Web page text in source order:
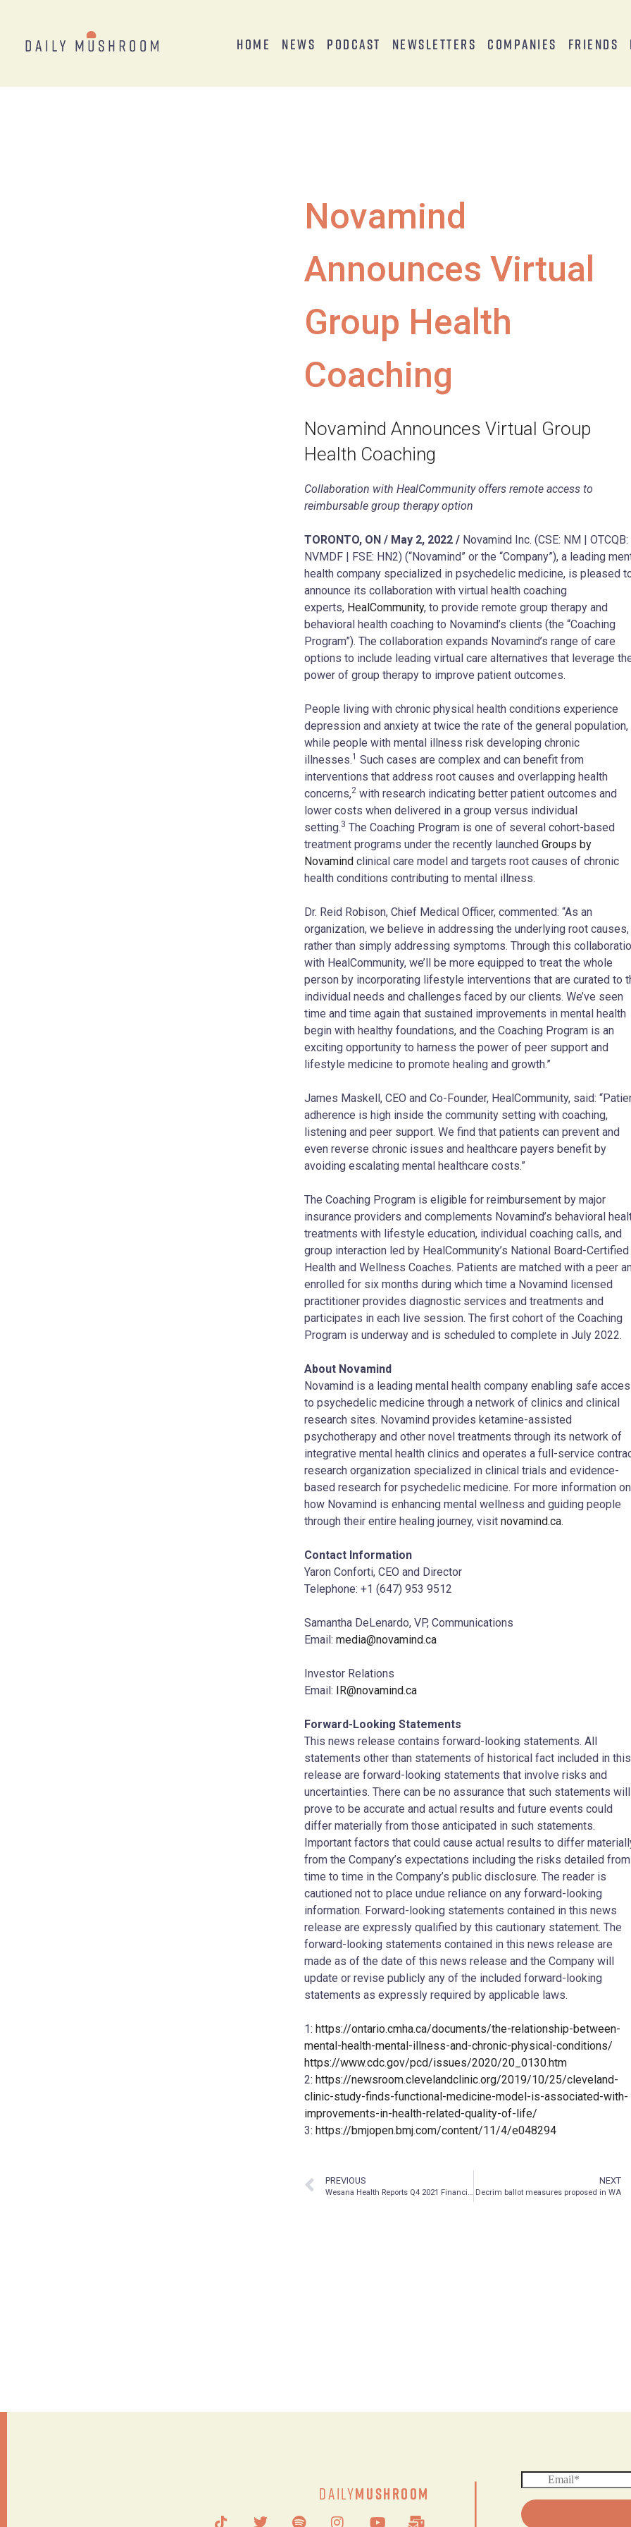
Home News Podcast Newsletters Companies Friends
Novamind
Announces Virtual
Group Health
Coaching
Novamind Announces Virtual Group
Health Coaching
Collaboration with HealCommunity offers remote access to
reimbursable group therapy option
TORONTO, ON / May 2, 2022 / Novamind Inc. (CSE: NM | OTCQB:
NVMDF | FSE: HN2) (“Novamind” or the “Company”), a leading
health company specialized in psychedelic medicine, is pleased
announce its collaboration with virtual health coaching
experts, HealCommunity, to provide remote group therapy and
behavioral health coaching to Novamind’s clients (the “Coaching
Program”). The collaboration expands Novamind’s range of care
options to include leading virtual care alternatives that leverage
power of group therapy to improve patient outcomes.
People living with chronic physical health conditions experience
depression and anxiety at twice the rate of the general population,
while people with mental illness risk developing chronic
illnesses.1 Such cases are complex and can benefit from
interventions that address root causes and overlapping health
concerns,2 with research indicating better patient outcomes and
lower costs when delivered in a group versus individual
setting.3 The Coaching Program is one of several cohort-based
treatment programs under the recently launched Groups by
Novamind clinical care model and targets root causes of chronic
health conditions contributing to mental illness.
Dr. Reid Robison, Chief Medical Officer, commented: “As an
organization, we believe in addressing the underlying root causes,
rather than simply addressing symptoms. Through this
with HealCommunity, we’ll be more equipped to treat the whole
person by incorporating lifestyle interventions that are curated to
individual needs and challenges faced by our clients. We’ve seen
time and time again that sustained improvements in mental health
begin with healthy foundations, and the Coaching Program is an
exciting opportunity to harness the power of peer support and
lifestyle medicine to promote healing and growth.”
James Maskell, CEO and Co-Founder, HealCommunity, said:
adherence is high inside the community setting with coaching,
listening and peer support. We find that patients can prevent and
even reverse chronic issues and healthcare payers benefit by
avoiding escalating mental healthcare costs.”
The Coaching Program is eligible for reimbursement by major
insurance providers and complements Novamind’s behavioral
treatments with lifestyle education, individual coaching calls, and
group interaction led by HealCommunity’s National Board-Certified
Health and Wellness Coaches. Patients are matched with a peer
enrolled for six months during which time a Novamind licensed
practitioner provides diagnostic services and treatments and
participates in each live session. The first cohort of the Coaching
Program is underway and is scheduled to complete in July 2022.
About Novamind
Novamind is a leading mental health company enabling safe
to psychedelic medicine through a network of clinics and clinical
research sites. Novamind provides ketamine-assisted
psychotherapy and other novel treatments through its network of
integrative mental health clinics and operates a full-service
research organization specialized in clinical trials and evidence-
based research for psychedelic medicine. For more information on
how Novamind is enhancing mental wellness and guiding people
through their entire healing journey, visit novamind.ca.
Contact Information
Yaron Conforti, CEO and Director
Telephone: +1 (647) 953 9512
Samantha DeLenardo, VP, Communications
Email: media@novamind.ca
Investor Relations
Email: IR@novamind.ca
Forward-Looking Statements
This news release contains forward-looking statements. All
statements other than statements of historical fact included in this
release are forward-looking statements that involve risks and
uncertainties. There can be no assurance that such statements will
prove to be accurate and actual results and future events could
differ materially from those anticipated in such statements.
Important factors that could cause actual results to differ
from the Company’s expectations including the risks detailed from
time to time in the Company’s public disclosure. The reader is
cautioned not to place undue reliance on any forward-looking
information. Forward-looking statements contained in this news
release are expressly qualified by this cautionary statement. The
forward-looking statements contained in this news release are
made as of the date of this news release and the Company will
update or revise publicly any of the included forward-looking
statements as expressly required by applicable laws.
1: https://ontario.cmha.ca/documents/the-relationship-between-
mental-health-mental-illness-and-chronic-physical-conditions/
https://www.cdc.gov/pcd/issues/2020/20_0130.htm
2: https://newsroom.clevelandclinic.org/2019/10/25/cleveland-
clinic-study-finds-functional-medicine-model-is-associated-with-
improvements-in-health-related-quality-of-life/
3: https://bmjopen.bmj.com/content/11/4/e048294
PREVIOUS
Wesana Health Reports Q4 2021 Financial Results and Provides Subsequent Period Highlights
NEXT
Decrim ballot measures proposed in WA
DailyMushroom |